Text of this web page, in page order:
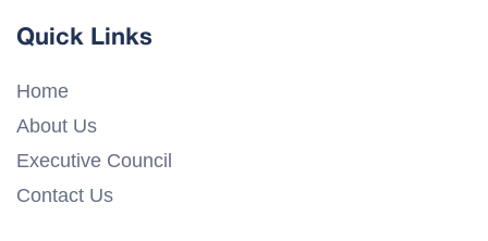
Quick Links
Home
About Us
Executive Council
Contact Us